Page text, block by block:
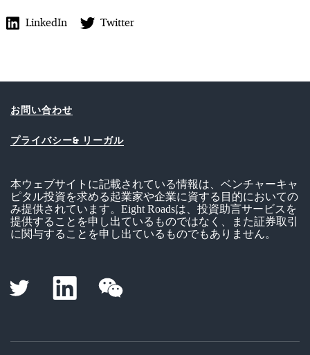
LinkedIn Twitter
お問い合わせ
プライバシー& リーガル
本ウェブサイトに記載されている情報は、ベンチャーキャ
ピタル投資を求める起業家や企業に資する目的においての
み提供されています。Eight Roadsは、投資助言サービスを
提供することを申し出ているものではなく、また証券取引
に関与することを申し出ているものでもありません。